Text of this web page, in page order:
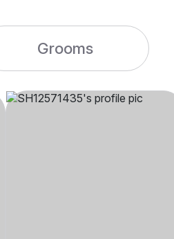
Grooms